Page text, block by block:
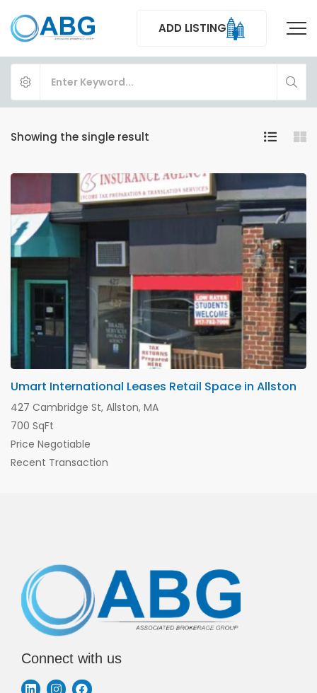
ADD LISTING
Showing the single result
Umart International Leases Retail Space in Allston
427 Cambridge St, Allston, MA
700 SqFt
Price Negotiable
Recent Transaction
Connect with us